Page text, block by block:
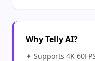
Why Telly AI?
✦ Supports 4K